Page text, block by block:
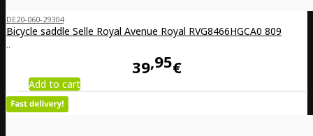
DE20-060-29304
Bicycle saddle Selle Royal Avenue Royal RVG8466HGCA0 809
..
39 95€
Add to cart